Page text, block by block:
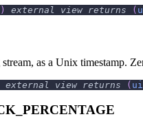
) external view returns (
as a Unix timestamp.
external view returns (